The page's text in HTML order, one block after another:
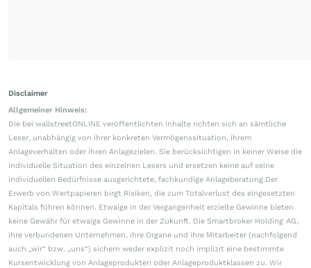
Disclaimer
Allgemeiner Hinweis:
Die bei wallstreetONLINE veröffentlichten Inhalte richten sich an sämtliche
Leser, unabhängig von ihrer konkreten Vermögenssituation, ihrem
Anlageverhalten oder ihren Anlagezielen. Sie berücksichtigen in keiner Weise die
individuelle Situation des einzelnen Lesers und ersetzen keine auf seine
individuellen Bedürfnisse ausgerichtete, fachkundige Anlageberatung.Der
Erwerb von Wertpapieren birgt Risiken, die zum Totalverlust des eingesetzten
Kapitals führen können. Etwaige in der Vergangenheit erzielte Gewinne bieten
keine Gewähr für etwaige Gewinne in der Zukunft. Die Smartbroker Holding AG,
ihre verbundenen Unternehmen, ihre Organe und ihre Mitarbeiter (nachfolgend
auch „wir“ bzw. „uns“) sichern weder explizit noch implizit eine bestimmte
Kursentwicklung von Anlageprodukten oder Anlageproduktklassen zu. Wir